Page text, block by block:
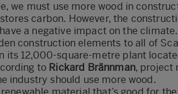
we must use more wood in
carbon. However, the
a negative impact on the climate.
construction elements to all of
12,000-square-metre plant
to Rickard Brännman, project
industry should use more wood.